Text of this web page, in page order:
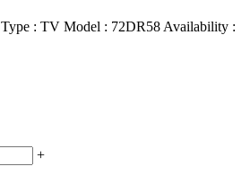
Type : TV Model : 72DR58 Availability :
+